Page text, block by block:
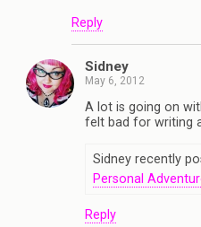
Reply
Sidney
May 6, 2012
A lot is going on
felt bad for writing
Sidney recently
Personal
Reply